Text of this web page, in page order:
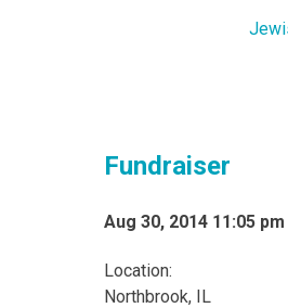
Fundraiser
Aug 30, 2014 11:05 pm
Location:
Northbrook, IL